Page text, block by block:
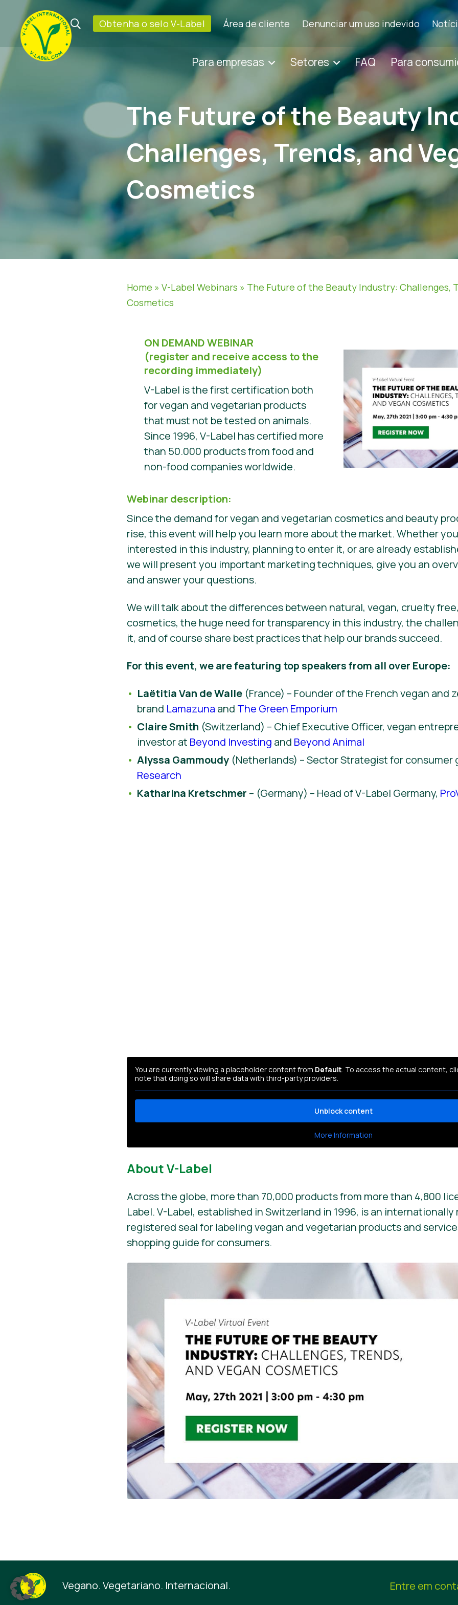
Obtenha o selo V-Label Área de cliente Denunciar um uso indevido
Para empresas Setores FAQ Para
The Future of the Beauty
Challenges, Trends, and
Cosmetics
Home »V-Label Webinars » The Future of the Beauty Industry: Challenges,
Cosmetics
ON DEMAND WEBINAR
(register and receive access to the
recording immediately)
V-Label is the first certification both
for vegan and vegetarian products
that must not be tested on animals.
Since 1996, V-Label has certified more
than 50.000 products from food and
non-food companies worldwide.
Webinar description:
Since the demand for vegan and vegetarian cosmetics and beauty
rise, this event will help you learn more about the market. Whether
interested in this industry, planning to enter it, or are already
we will present you important marketing techniques, give you an
and answer your questions.
We will talk about the differences between natural, vegan, cruelty
cosmetics, the huge need for transparency in this industry, the
it, and of course share best practices that help our brands succeed.
For this event, we are featuring top speakers from all over Europe:
Laëtitia Van de Walle (France) – Founder of the French vegan and
brand Lamazuna and The Green Emporium
Claire Smith (Switzerland) – Chief Executive Officer, vegan
investor at Beyond Investing and Beyond Animal
Alyssa Gammoudy (Netherlands) – Sector Strategist for consumer
Research
Katharina Kretschmer – (Germany) – Head of V-Label Germany,
You are currently viewing a placeholder content from Default. To access the actual content,
note that doing so will share data with third-party providers.
Unblock content
More Information
About V-Label
Across the globe, more than 70,000 products from more than 4,800
Label. V-Label, established in Switzerland in 1996, is an internationally
registered seal for labeling vegan and vegetarian products and
shopping guide for consumers.
Vegano. Vegetariano. Internacional. Entre em